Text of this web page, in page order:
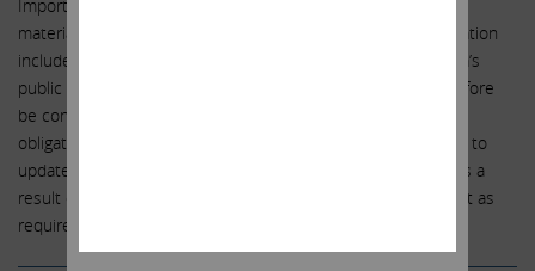
Important factors that could cause actual results to differ
materially from the expectations set forth in this communication
include, among other things, the factors identified in Illumina’s
public filings. Such forward-looking statements should therefore
be construed in light of such factors, and we are under no
obligation, and expressly disclaim any intention or obligation, to
update or revise any forward-looking statements, whether as a
result of new information, future events or otherwise, except as
required by law.